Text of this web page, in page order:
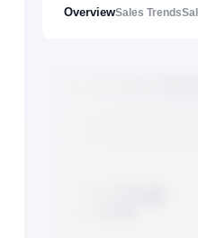
OverviewSales Trends